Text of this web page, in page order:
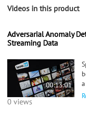
Videos in this product
Adversarial Anomaly
Streaming Data
00:13:01
0 views